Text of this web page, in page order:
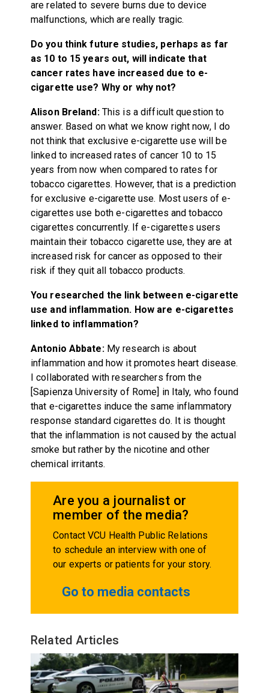
are related to severe burns due to device
malfunctions, which are really tragic.
Do you think future studies, perhaps as far
as 10 to 15 years out, will indicate that
cancer rates have increased due to e-
cigarette use? Why or why not?
Alison Breland:This is a difficult question to
answer. Based on what we know right now, I do
not think that exclusive e-cigarette use will be
linked to increased rates of cancer 10 to 15
years from now when compared to rates for
tobacco cigarettes. However, that is a prediction
for exclusive e-cigarette use. Most users of e-
cigarettes use both e-cigarettes and tobacco
cigarettes concurrently. If e-cigarettes users
maintain their tobacco cigarette use, they are at
increased risk for cancer as opposed to their
risk if they quit all tobacco products.
You researched the link between e-cigarette
use and inflammation. How are e-cigarettes
linked to inflammation?
Antonio Abbate:My research is about
inflammation and how it promotes heart disease.
I collaborated with researchers from the
[Sapienza University of Rome] in Italy, who found
that e-cigarettes induce the same inflammatory
response standard cigarettes do. It is thought
that the inflammation is not caused by the actual
smoke but rather by the nicotine and other
chemical irritants.
Are you a journalist or
member of the media?
Contact VCU Health Public Relations
to schedule an interview with one of
our experts or patients for your story.
Go to media contacts
Related Articles